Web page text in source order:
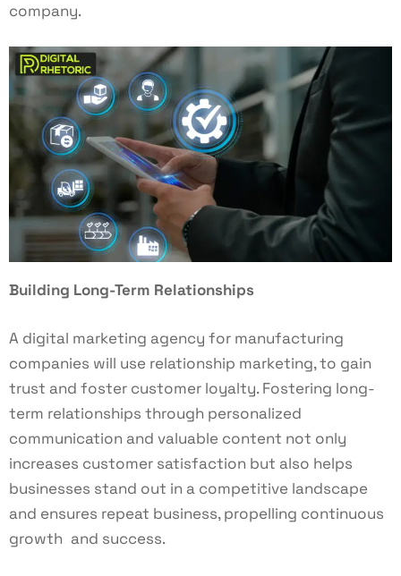
company.
Building Long-Term Relationships
A digital marketing agency for manufacturing
companies will use relationship marketing, to gain
trust and foster customer loyalty. Fostering long-
term relationships through personalized
communication and valuable content not only
increases customer satisfaction but also helps
businesses stand out in a competitive landscape
and ensures repeat business, propelling continuous
growth and success.